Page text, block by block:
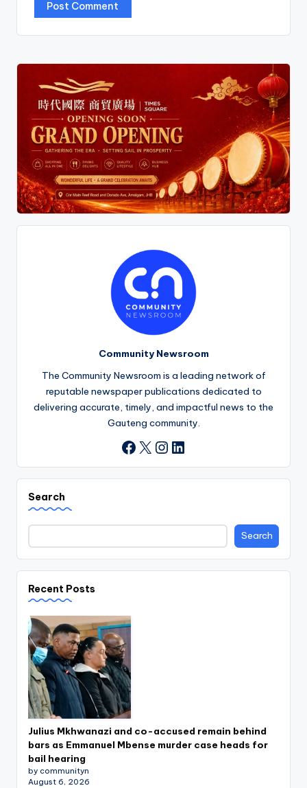
Community Newsroom
The Community Newsroom is a leading network of
reputable newspaper publications dedicated to
delivering accurate, timely, and impactful news to the
Gauteng community.
Facebook
X Instagram
LinkedIn
Search
Search
Recent Posts
Julius Mkhwanazi and co-accused remain behind
bars as Emmanuel Mbense murder case heads for
bail hearing
by communityn
August 6, 2026